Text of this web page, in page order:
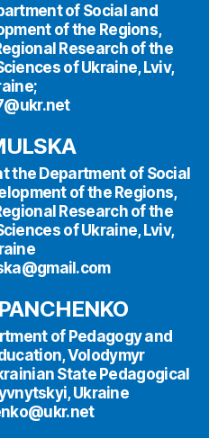
of Social and
of the Regions,
Research of the
of Ukraine, Lviv,
the Department of Social
of the Regions,
Research of the
of Ukraine, Lviv,
of Pedagogy and
Volodymyr
State Pedagogical
Ukraine